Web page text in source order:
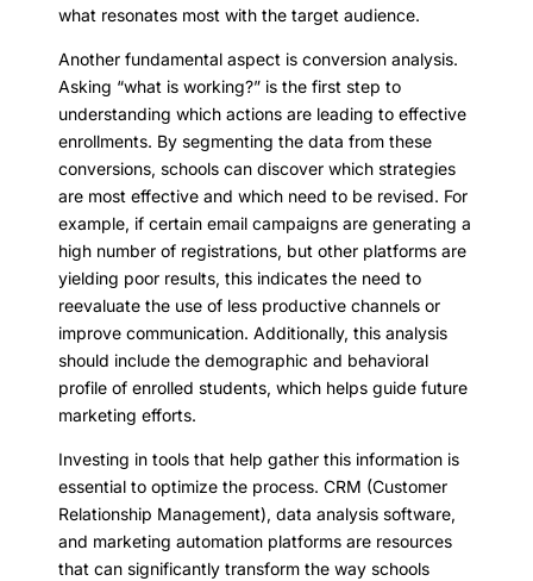
what resonates most with the target audience.
Another fundamental aspect is conversion analysis.
Asking “what is working?” is the first step to
understanding which actions are leading to effective
enrollments. By segmenting the data from these
conversions, schools can discover which strategies
are most effective and which need to be revised. For
example, if certain email campaigns are generating a
high number of registrations, but other platforms are
yielding poor results, this indicates the need to
reevaluate the use of less productive channels or
improve communication. Additionally, this analysis
should include the demographic and behavioral
profile of enrolled students, which helps guide future
marketing efforts.
Investing in tools that help gather this information is
essential to optimize the process. CRM (Customer
Relationship Management), data analysis software,
and marketing automation platforms are resources
that can significantly transform the way schools